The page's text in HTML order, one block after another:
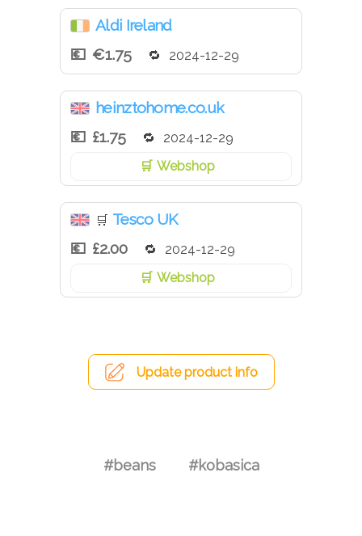
Aldi Ireland
€1.75
2024-12-29
heinztohome.co.uk
£1.75
2024-12-29
Webshop
🛒 Tesco UK
£2.00
2024-12-29
Webshop
Update product info
#beans #kobasica